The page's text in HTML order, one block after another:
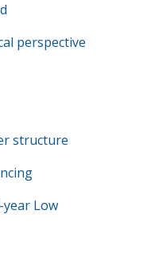
perspective
structure
year Low